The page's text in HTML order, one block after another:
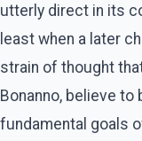
utterly direct in its
least when a later
strain of thought
Bonanno, believe
fundamental goals